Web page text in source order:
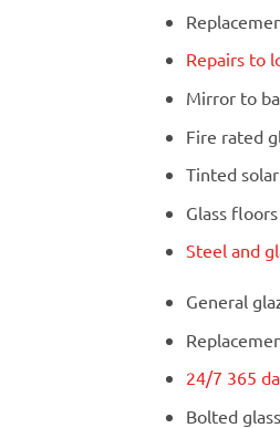
Repairs to
Mirror to
Fire rated
Tinted
Glass
Steel and
General
24/7 365
Bolted glass